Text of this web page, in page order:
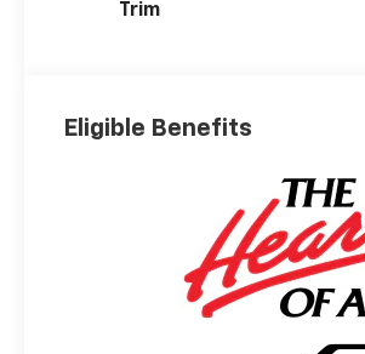
Trim
Eligible Benefits